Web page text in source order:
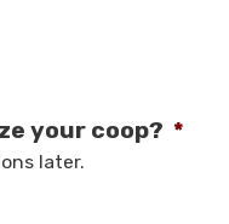
your coop? *
later.